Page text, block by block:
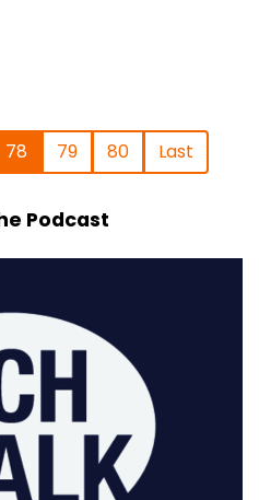
78 79 80 Last
Podcast